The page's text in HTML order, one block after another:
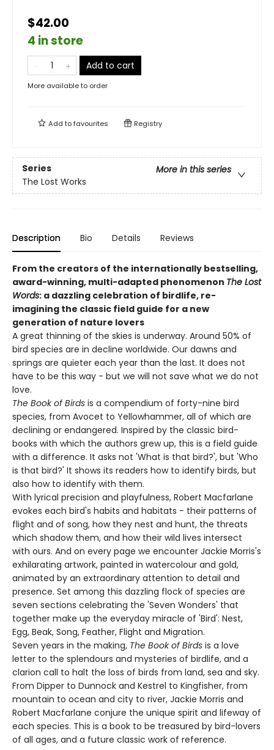
$42.00
4 in store
Add to cart
More available to order
Add tofavourites Registry
Series
More in this series
The Lost Works
Description Bio Details Reviews
From the creators of the internationally bestselling,
award-winning, multi-adapted phenomenon The Lost
Words: a dazzling celebration of birdlife, re-
imagining the classic field guide for a new
generation of nature lovers
A great thinning of the skies is underway. Around 50% of
bird species are in decline worldwide. Our dawns and
springs are quieter each year than the last. It does not
have to be this way - but we will not save what we do not
love.
The Book of Birds is a compendium of forty-nine bird
species, from Avocet to Yellowhammer, all of which are
declining or endangered. Inspired by the classic bird-
books with which the authors grew up, this is a field guide
with a difference. It asks not 'What is that bird?', but 'Who
is that bird?' It shows its readers how to identify birds, but
also how to identify with them.
With lyrical precision and playfulness, Robert Macfarlane
evokes each bird's habits and habitats - their patterns of
flight and of song, how they nest and hunt, the threats
which shadow them, and how their wild lives intersect
with ours. And on every page we encounter Jackie Morris's
exhilarating artwork, painted in watercolour and gold,
animated by an extraordinary attention to detail and
presence. Set among this dazzling flock of species are
seven sections celebrating the 'Seven Wonders' that
together make up the everyday miracle of 'Bird': Nest,
Egg, Beak, Song, Feather, Flight and Migration.
Seven years in the making, The Book of Birds is a love
letter to the splendours and mysteries of birdlife, and a
clarion call to halt the loss of birds from land, sea and sky.
From Dipper to Dunnock and Kestrel to Kingfisher, from
mountain to ocean and city to river, Jackie Morris and
Robert Macfarlane conjure the unique spirit and lifeway of
each species. This is a book to be treasured by bird-lovers
of all ages, and a future classic work of reference.